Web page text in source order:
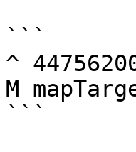
```
^
M
```